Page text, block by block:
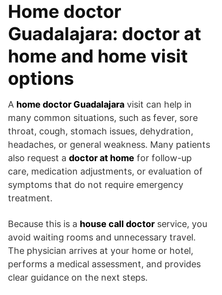
Home doctor
Guadalajara: doctor at
home and home visit
options
A home doctor Guadalajara visit can help in
many common situations, such as fever, sore
throat, cough, stomach issues, dehydration,
headaches, or general weakness. Many patients
also request a doctor at home for follow-up
care, medication adjustments, or evaluation of
symptoms that do not require emergency
treatment.
Because this is a house call doctor service, you
avoid waiting rooms and unnecessary travel.
The physician arrives at your home or hotel,
performs a medical assessment, and provides
clear guidance on the next steps.